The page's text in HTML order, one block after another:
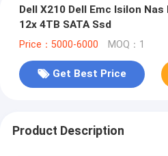
Dell X210 Dell Emc Isilon
12x 4TB SATA Ssd
Price：5000-6000 MOQ：1
Get Best Price
Product Description